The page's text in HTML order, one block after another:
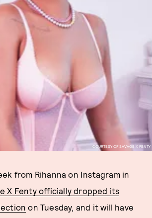
COURTESY OF SAVAGE X FENTY
from Rihanna on Instagram in
X Fenty officially dropped its
on Tuesday, and it will have